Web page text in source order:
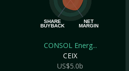
NET
MARGIN
SHARE
BUYBACK
CONSOL Energ...
CEIX
US$5.0b